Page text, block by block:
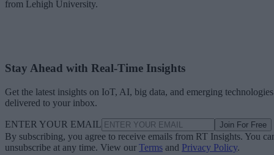
from Lehigh University.
Stay Ahead with Real-Time Insights
Get the latest insights on IoT, AI, big data, and emerging technologies
delivered to your inbox.
ENTER YOUR EMAIL Join For Free
By subscribing, you agree to receive emails from RT Insights. You
unsubscribe at any time. View our Terms and Privacy Policy.